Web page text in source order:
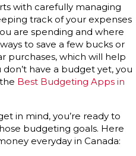
with carefully managing
track of your expenses
are spending and where
to save a few bucks or
purchases, which will help
have a budget yet, you
Best Budgeting Apps in
in mind, you’re ready to
budgeting goals. Here
everyday in Canada: